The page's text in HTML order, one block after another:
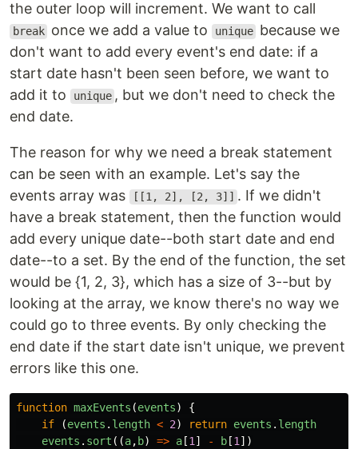
the outer loop will increment. We want to call
break once we add a value to unique because we
don't want to add every event's end date: if a
start date hasn't been seen before, we want to
add it to
unique , but we don't need to check the
end date.
The reason for why we need a break statement
can be seen with an example. Let's say the
events array was
[[1, 2], [2, 3]] . If we didn't
have a break statement, then the function would
add every unique date--both start date and end
date--to a set. By the end of the function, the set
would be {1, 2, 3}, which has a size of 3--but by
looking at the array, we know there's no way we
could go to three events. By only checking the
end date if the start date isn't unique, we prevent
errors like this one.
function maxEvents (events)
{
if
(events . length < 2) return events . length
events . sort ((a, b) => a [1] - b [1])